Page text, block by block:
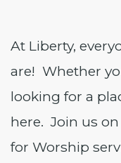
At Liberty,
are! Whether
looking for a
here. Join us
for Worship